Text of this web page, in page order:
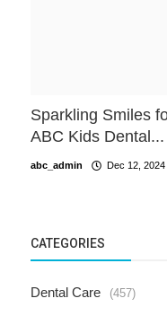
Sparkling Smiles
ABC Kids Dental...
abc_admin Dec 12, 2024
CATEGORIES
Dental Care (457)